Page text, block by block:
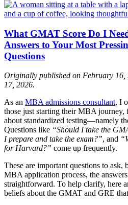
What GMAT Score Do I
Answers to Your Most
Questions
Originally published on February
17, 2026.
As an MBA admissions consultant, I
those just starting their MBA journey,
about standardized testing—namely
Questions like “Should I take the
I prepare and take the exam?”, and
for Harvard?” come up frequently.
These are important questions to ask,
MBA application process, the
straightforward. To help clarify, here
beliefs about the GMAT and GRE